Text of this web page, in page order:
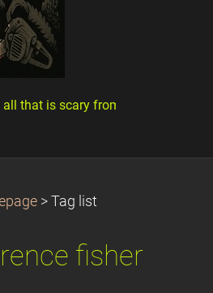
that is scary from
> Tag list
fisher